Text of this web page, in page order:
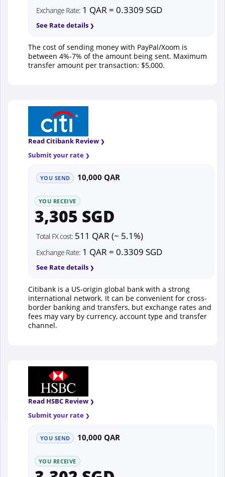
Exchange Rate: 1 QAR = 0.3309 SGD
See Rate details
The cost of sending money with PayPal/Xoom is
between 4%-7% of the amount being sent. Maximum
transfer amount per transaction: $5,000.
Read Citibank Review
Submit your rate
YOU SEND 10,000 QAR
YOU RECEIVE
3,305 SGD
Total FX cost: 511 QAR (~ 5.1%)
Exchange Rate: 1 QAR = 0.3309 SGD
See Rate details
Citibank is a US-origin global bank with a strong
international network. It can be convenient for cross-
border banking and transfers, but exchange rates and
fees may vary by currency, account type and transfer
channel.
Read HSBC Review
Submit your rate
YOU SEND 10,000 QAR
YOU RECEIVE